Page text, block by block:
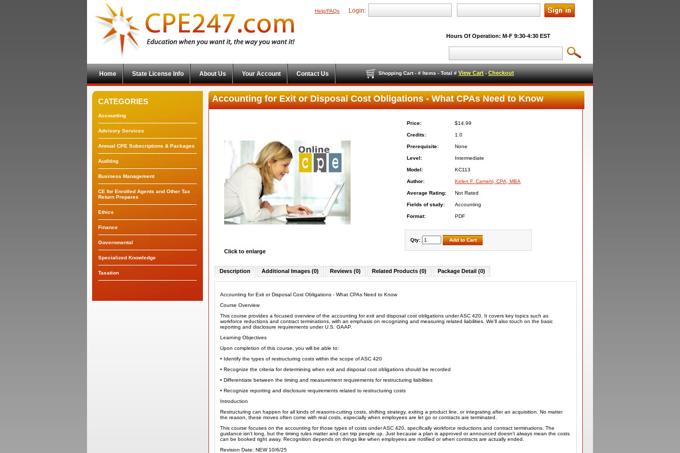
Help/FAQs Login:
Hours Of Operation: M-F 9:30-4:30 EST
Home State License Info About Us Your Account Contact Us Shopping Cart - # Items - Total #View Cart-Checkout
CATEGORIES
Accounting
Advisory Services
Annual CPE Subscriptions & Packages
Auditing
Business Management
CE for Enrolled Agents and Other Tax
Return Prepares
Ethics
Finance
Governmental
Specialized Knowledge
Taxation
Accounting for Exit or Disposal Cost Obligations - What CPAs Need to Know
Click to enlarge
Price: $14.99
Credits: 1.0
Prerequisite: None
Level: Intermediate
Model: KC113
Author: Kelen F. Camehl, CPA, MBA
Average Rating: Not Rated
Fields of study: Accounting
Format: PDF
Qty: Add to Cart
Description Additional Images (0) Reviews (0) Related Products (0) Package Detail (0)
Accounting for Exit or Disposal Cost Obligations - What CPAs Need to Know
Course Overview
This course provides a focused overview of the accounting for exit and disposal cost obligations under ASC 420. It covers key topics such as
workforce reductions and contract terminations, with an emphasis on recognizing and measuring related liabilities. We'll also touch on the basic
reporting and disclosure requirements under U.S. GAAP.
Learning Objectives
Upon completion of this course, you will be able to:
• Identify the types of restructuring costs within the scope of ASC 420
• Recognize the criteria for determining when exit and disposal cost obligations should be recorded
• Differentiate between the timing and measurement requirements for restructuring liabilities
• Recognize reporting and disclosure requirements related to restructuring costs
Introduction
Restructuring can happen for all kinds of reasons-cutting costs, shifting strategy, exiting a product line, or integrating after an acquisition. No matter
the reason, these moves often come with real costs, especially when employees are let go or contracts are terminated.
This course focuses on the accounting for those types of costs under ASC 420, specifically workforce reductions and contract terminations. The
guidance isn't long, but the timing rules matter and can trip people up. Just because a plan is approved or announced doesn't always mean the costs
can be booked right away. Recognition depends on things like when employees are notified or when contracts are actually ended.
Revision Date: NEW 10/6/25